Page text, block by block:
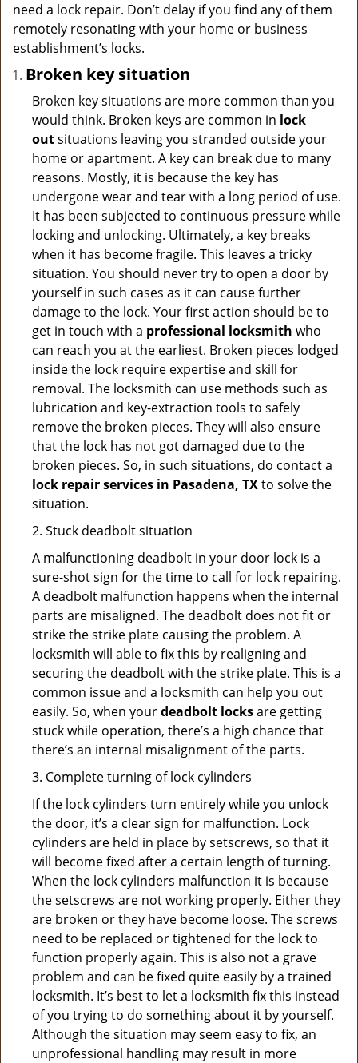
need a lock repair. Don’t delay if you find any of them
remotely resonating with your home or business
establishment’s locks.
Broken key situation
Broken key situations are more common than you
would think. Broken keys are common in lock
outsituations leaving you stranded outside your
home or apartment. A key can break due to many
reasons. Mostly, it is because the key has
undergone wear and tear with a long period of use.
It has been subjected to continuous pressure while
locking and unlocking. Ultimately, a key breaks
when it has become fragile. This leaves a tricky
situation. You should never try to open a door by
yourself in such cases as it can cause further
damage to the lock. Your first action should be to
get in touch with a professional locksmith who
can reach you at the earliest. Broken pieces lodged
inside the lock require expertise and skill for
removal. The locksmith can use methods such as
lubrication and key-extraction tools to safely
remove the broken pieces. They will also ensure
that the lock has not got damaged due to the
broken pieces. So, in such situations, do contact a
lock repair services in Pasadena, TXto solve the
situation.
2. Stuck deadbolt situation
A malfunctioning deadbolt in your door lock is a
sure-shot sign for the time to call for lock repairing.
A deadbolt malfunction happens when the internal
parts are misaligned. The deadbolt does not fit or
strike the strike plate causing the problem. A
locksmith will able to fix this by realigning and
securing the deadbolt with the strike plate. This is a
common issue and a locksmith can help you out
easily. So, when yourdeadbolt locksare getting
stuck while operation, there’s a high chance that
there’s an internal misalignment of the parts.
3. Complete turning of lock cylinders
If the lock cylinders turn entirely while you unlock
the door, it’s a clear sign for malfunction. Lock
cylinders are held in place by setscrews, so that it
will become fixed after a certain length of turning.
When the lock cylinders malfunction it is because
the setscrews are not working properly. Either they
are broken or they have become loose. The screws
need to be replaced or tightened for the lock to
function properly again. This is also not a grave
problem and can be fixed quite easily by a trained
locksmith. It’s best to let a locksmith fix this instead
of you trying to do something about it by yourself.
Although the situation may seem easy to fix, an
unprofessional handling may result in more